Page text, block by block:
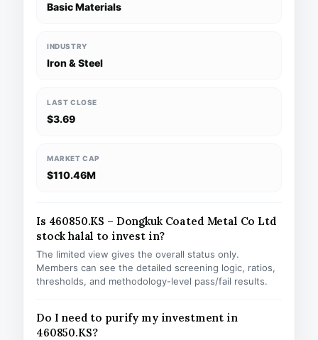
Basic Materials
INDUSTRY
Iron & Steel
LAST CLOSE
$3.69
MARKET CAP
$110.46M
Is 460850.KS – Dongkuk Coated Metal Co Ltd
stock halal to invest in?
The limited view gives the overall status only.
Members can see the detailed screening logic, ratios,
thresholds, and methodology-level pass/fail results.
Do I need to purify my investment in
460850.KS?